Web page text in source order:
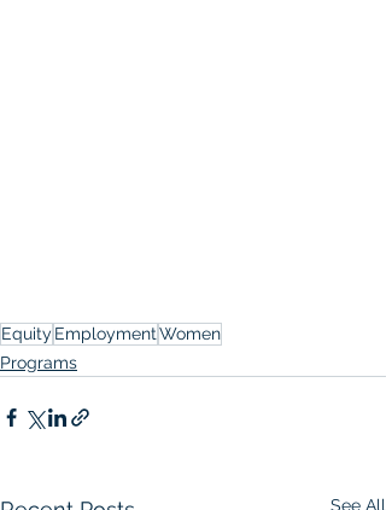
Equity EmploymentWomen
Programs
See All